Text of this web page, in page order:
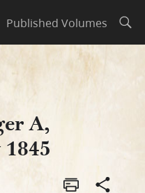
Published Volumes
A,